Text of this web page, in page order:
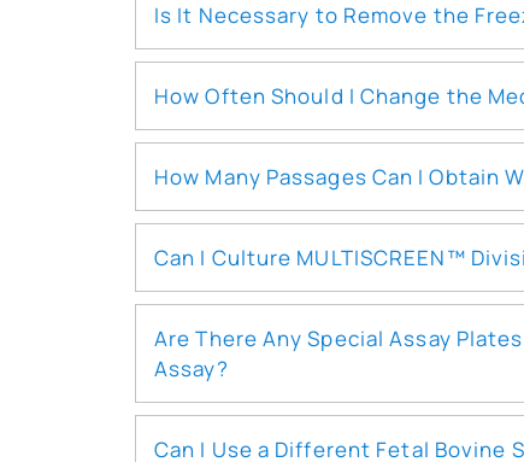
Is It Necessary to Remove the
How Often Should I Change the
How Many Passages Can I Obtain
Can I Culture MULTISCREEN™
Are There Any Special Assay
Assay?
Can I Use a Different Fetal Bovine